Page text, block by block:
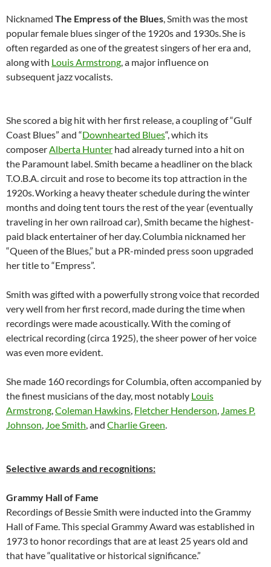
Nicknamed The Empress of the Blues, Smith was the most
popular female blues singer of the 1920s and 1930s.She is
often regarded as one of the greatest singers of her era and,
along with Louis Armstrong, a major influence on
subsequent jazz vocalists.
She scored a big hit with her first release, a coupling of “Gulf
Coast Blues” and “Downhearted Blues“, which its
composerAlberta Hunter had already turned into a hit on
the Paramount label. Smith became a headliner on the black
T.O.B.A. circuit and rose to become its top attraction in the
1920s.Working a heavy theater schedule during the winter
months and doing tent tours the rest of the year (eventually
traveling in her own railroad car), Smith became the highest-
paid black entertainer of her day.Columbia nicknamed her
“Queen of the Blues,” but a PR-minded press soon upgraded
her title to “Empress”.
Smith was gifted with a powerfully strong voice that recorded
very well from her first record, made during the time when
recordings were made acoustically. With the coming of
electrical recording (circa 1925), the sheer power of her voice
was even more evident.
She made 160 recordings for Columbia, often accompanied by
the finest musicians of the day, most notably Louis
Armstrong,Coleman Hawkins, Fletcher Henderson, James P.
Johnson, Joe Smith, and Charlie Green.
Selective awards and recognitions:
Grammy Hall of Fame
Recordings of Bessie Smith were inducted into the Grammy
Hall of Fame. This special Grammy Award was established in
1973 to honor recordings that are at least 25 years old and
that have “qualitative or historical significance.”